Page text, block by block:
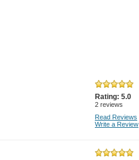
Rating: 5.0
2 reviews
Read Reviews
Write a Review